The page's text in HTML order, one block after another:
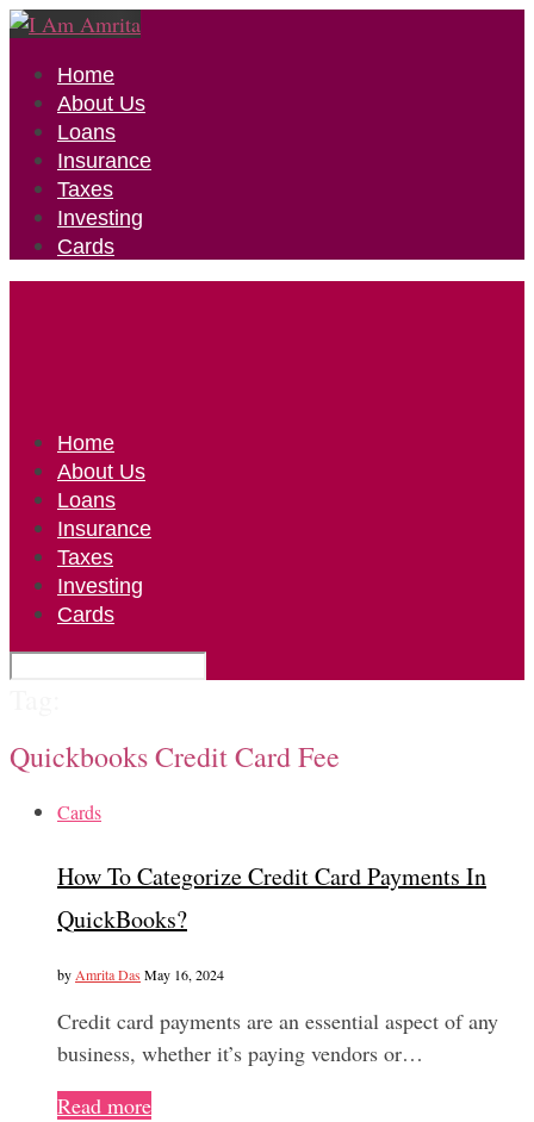
Home
About Us
Loans
Insurance
Taxes
Investing
Cards
Home
About Us
Loans
Insurance
Taxes
Investing
Cards
Quickbooks Credit Card Fee
Cards
How To Categorize Credit Card Payments In
QuickBooks?
by Amrita Das May 16, 2024
Credit card payments are an essential aspect of any
business, whether it’s paying vendors or…
Read more